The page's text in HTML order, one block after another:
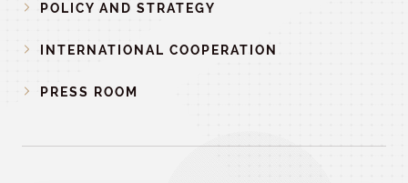
POLICY AND STRATEGY
INTERNATIONAL COOPERATION
PRESS ROOM